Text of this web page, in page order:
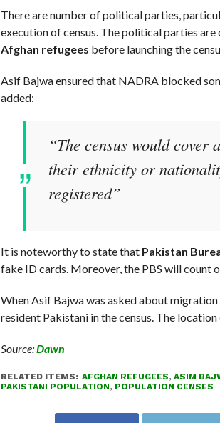
There are number of political parties,
execution of census. The political parties
Afghan refugees before launching the
Asif Bajwa ensured that NADRA blocked
added:
“The census would
their ethnicity or
registered”
It is noteworthy to state that Pakistan
fake ID cards. Moreover, the PBS will count
When Asif Bajwa was asked about
resident Pakistani in the census. The
Source:Dawn
RELATED ITEMS: AFGHAN REFUGEES, ASIM
PAKISTANI POPULATION, POPULATION CENSES